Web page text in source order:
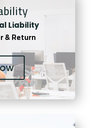
Liability
& Return